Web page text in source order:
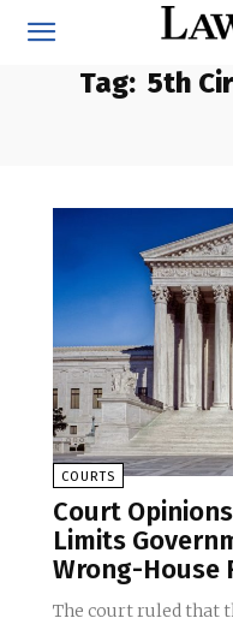
Tag: 5th
COURTS
Court
Limits
Wrong-House
The court ruled that